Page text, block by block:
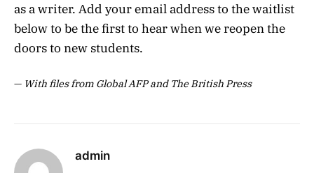
as a writer. Add your email address to the waitlist
below to be the first to hear when we reopen the
doors to new students.
— With files from Global AFP and The British Press
admin